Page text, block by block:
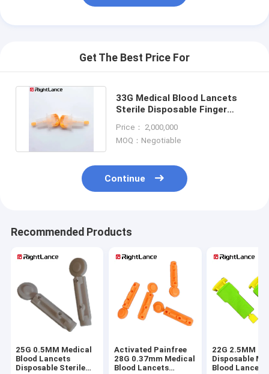
Get The Best Price For
33G Medical Blood Lancets
Sterile Disposable Finger
Price： 2,000,000
MOQ：Negotiable
Continue
Recommended Products
25G 0.5MM Medical
Blood Lancets
Disposable Sterile
Activated Painfree
28G 0.37mm Medical
Blood Lancets
22G 2.5MM
Disposable
Blood Lancets